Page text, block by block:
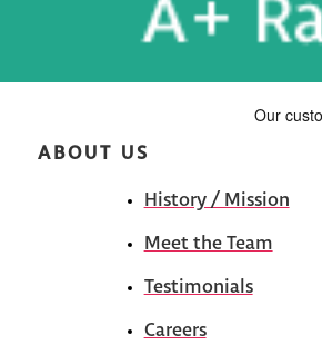
ABOUT US
History / Mission
Meet the Team
Testimonials
Careers